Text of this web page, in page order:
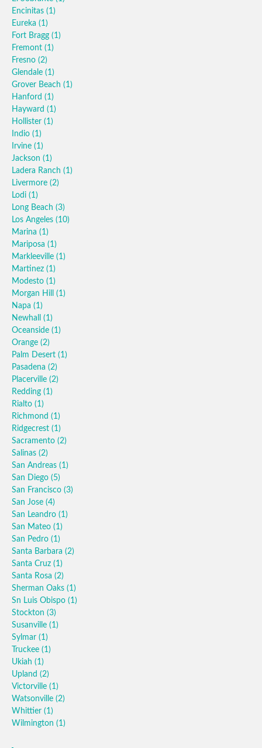
Encinitas (1)
Eureka (1)
Fort Bragg (1)
Fremont (1)
Fresno (2)
Glendale (1)
Grover Beach (1)
Hanford (1)
Hayward (1)
Hollister (1)
Indio (1)
Irvine (1)
Jackson (1)
Ladera Ranch (1)
Livermore (2)
Lodi (1)
Long Beach (3)
Los Angeles (10)
Marina (1)
Mariposa (1)
Markleeville (1)
Martinez (1)
Modesto (1)
Morgan Hill (1)
Napa (1)
Newhall (1)
Oceanside (1)
Orange (2)
Palm Desert (1)
Pasadena (2)
Placerville (2)
Redding (1)
Rialto (1)
Richmond (1)
Ridgecrest (1)
Sacramento (2)
Salinas (2)
San Andreas (1)
San Diego (5)
San Francisco (3)
San Jose (4)
San Leandro (1)
San Mateo (1)
San Pedro (1)
Santa Barbara (2)
Santa Cruz (1)
Santa Rosa (2)
Sherman Oaks (1)
Sn Luis Obispo (1)
Stockton (3)
Susanville (1)
Sylmar (1)
Truckee (1)
Ukiah (1)
Upland (2)
Victorville (1)
Watsonville (2)
Whittier (1)
Wilmington (1)